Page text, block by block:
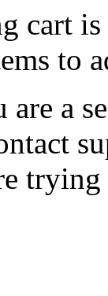
cart
to
a
trying